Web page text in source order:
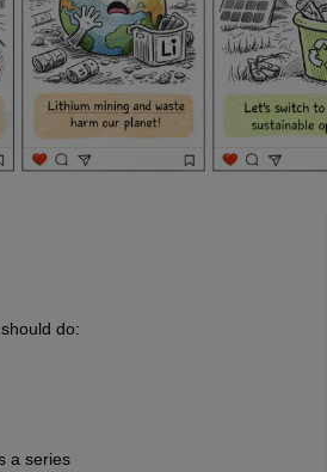
do:
a series